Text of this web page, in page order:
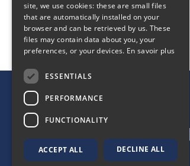
site, we use cookies: these are small files
that are automatically installed on your
browser and can be retrieved by us. These
files may contain data about you, your
preferences, or your devices. En savoir plus
ESSENTIALS
PERFORMANCE
FUNCTIONALITY
ACCEPT ALL DECLINE ALL